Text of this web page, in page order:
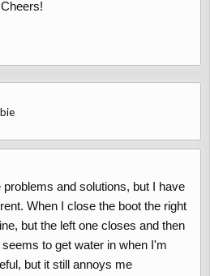
problems and solutions, but I have
When I close the boot the right
but the left one closes and then
to get water in when I'm
but it still annoys me